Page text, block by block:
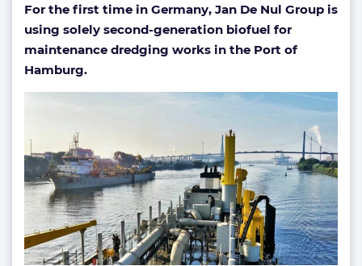
For the first time in Germany, Jan De Nul Group is
using solely second-generation biofuel for
maintenance dredging works in the Port of
Hamburg.